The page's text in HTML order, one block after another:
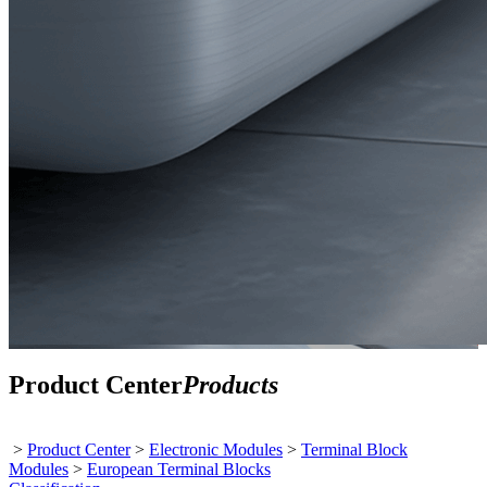
Product CenterProducts
> Product Center> Electronic Modules > Terminal Block
Modules > European Terminal Blocks